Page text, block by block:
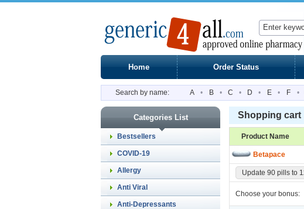
Home Order Status
Search by name: A • B • C • D • E • F •
Categories List
Bestsellers
COVID-19
Allergy
Anti Viral
Anti-Depressants
Shopping cart
Product Name
Betapace
Update 90 pills to
Choose your bonus: